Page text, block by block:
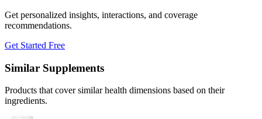
Get personalized insights, interactions, and coverage
recommendations.
Get Started Free
Similar Supplements
Products that cover similar health dimensions based on their
ingredients.